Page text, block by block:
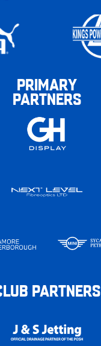
PRIMARY
PARTNERS
PARTNERS